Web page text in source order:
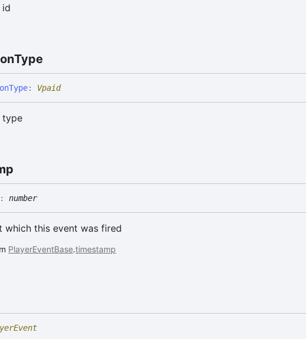
id
Type
Type: Vpaid
type
: number
which this event was fired
PlayerEventBase.timestamp